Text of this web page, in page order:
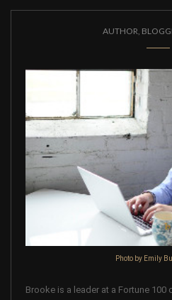
AUTHOR,
Photo by Emily
Brooke is a leader at a Fortune 100